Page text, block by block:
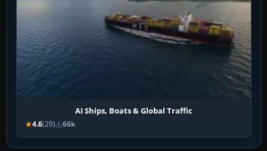
AI Ships, Boats & Global Traffic
4.6(29) 66k